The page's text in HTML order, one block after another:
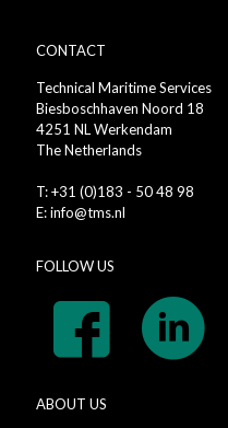
CONTACT
Technical Maritime Services
Biesboschhaven Noord 18
4251 NL Werkendam
The Netherlands
T: +31 (0)183 - 50 48 98
E: info@tms.nl
FOLLOW US
ABOUT US